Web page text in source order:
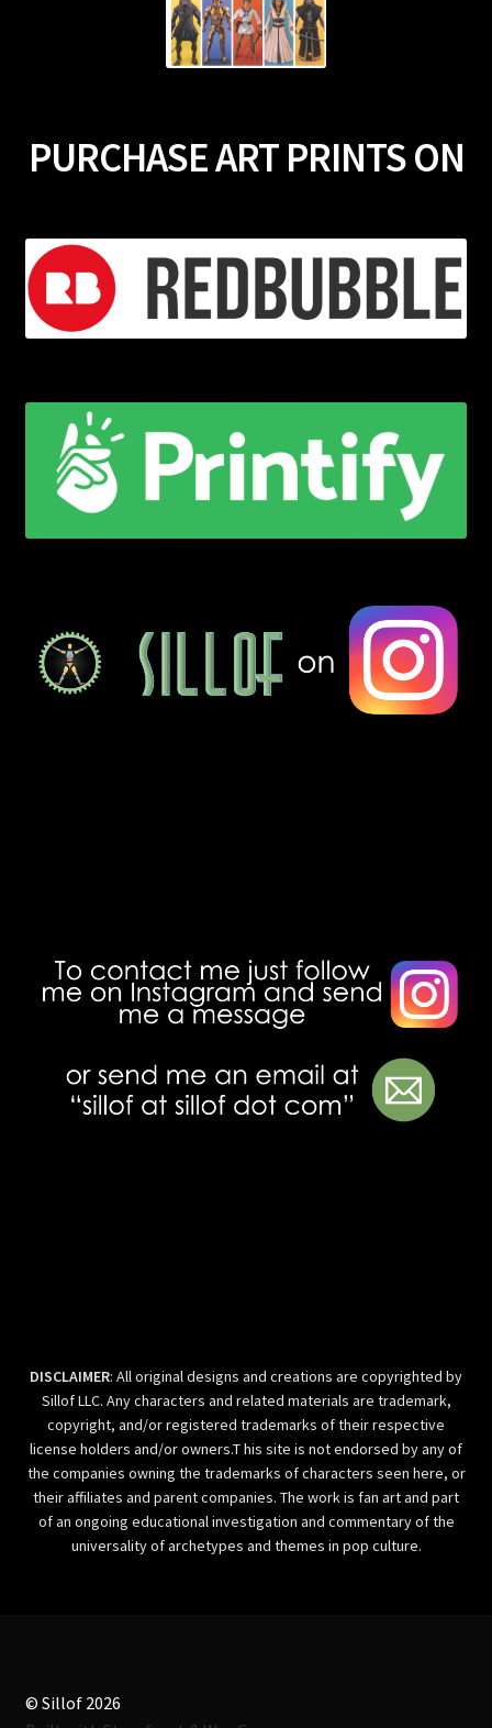
PURCHASE ART PRINTS ON
DISCLAIMER: All original designs and creations are copyrighted by
Sillof LLC. Any characters and related materials are trademark,
copyright, and/or registered trademarks of their respective
license holders and/or owners.T his site is not endorsed by any of
the companies owning the trademarks of characters seen here, or
their affiliates and parent companies. The work is fan art and part
of an ongoing educational investigation and commentary of the
universality of archetypes and themes in pop culture.
© Sillof 2026